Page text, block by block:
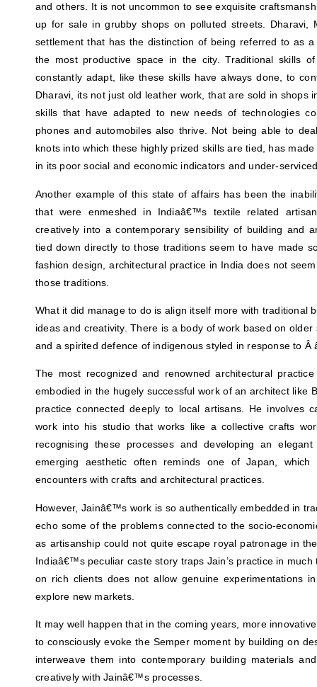
and others. It is not uncommon to see exquisite
up for sale in grubby shops on polluted streets. Dharavi,
settlement that has the distinction of being referred to as
the most productive space in the city. Traditional skills
constantly adapt, like these skills have always done, to
Dharavi, its not just old leather work, that are sold in shops
skills that have adapted to new needs of technologies
phones and automobiles also thrive. Not being able to
knots into which these highly prized skills are tied, has
in its poor social and economic indicators and under-
Another example of this state of affairs has been the
that were enmeshed in Indiaâ€™s textile related
creatively into a contemporary sensibility of building and
tied down directly to those traditions seem to have made
fashion design, architectural practice in India does not
those traditions.
What it did manage to do is align itself more with traditional
ideas and creativity. There is a body of work based on
and a spirited defence of indigenous styled in response to
The most recognized and renowned architectural
embodied in the hugely successful work of an architect like
practice connected deeply to local artisans. He involves
work into his studio that works like a collective crafts
recognising these processes and developing an
emerging aesthetic often reminds one of Japan,
encounters with crafts and architectural practices.
However, Jainâ€™s work is so authentically embedded in
echo some of the problems connected to the socio-
as artisanship could not quite escape royal patronage in
Indiaâ€™s peculiar caste story traps Jain’s practice in much
on rich clients does not allow genuine experimentations
explore new markets.
It may well happen that in the coming years, more
to consciously evoke the Semper moment by building on
interweave them into contemporary building materials
creatively with Jainâ€™s processes.